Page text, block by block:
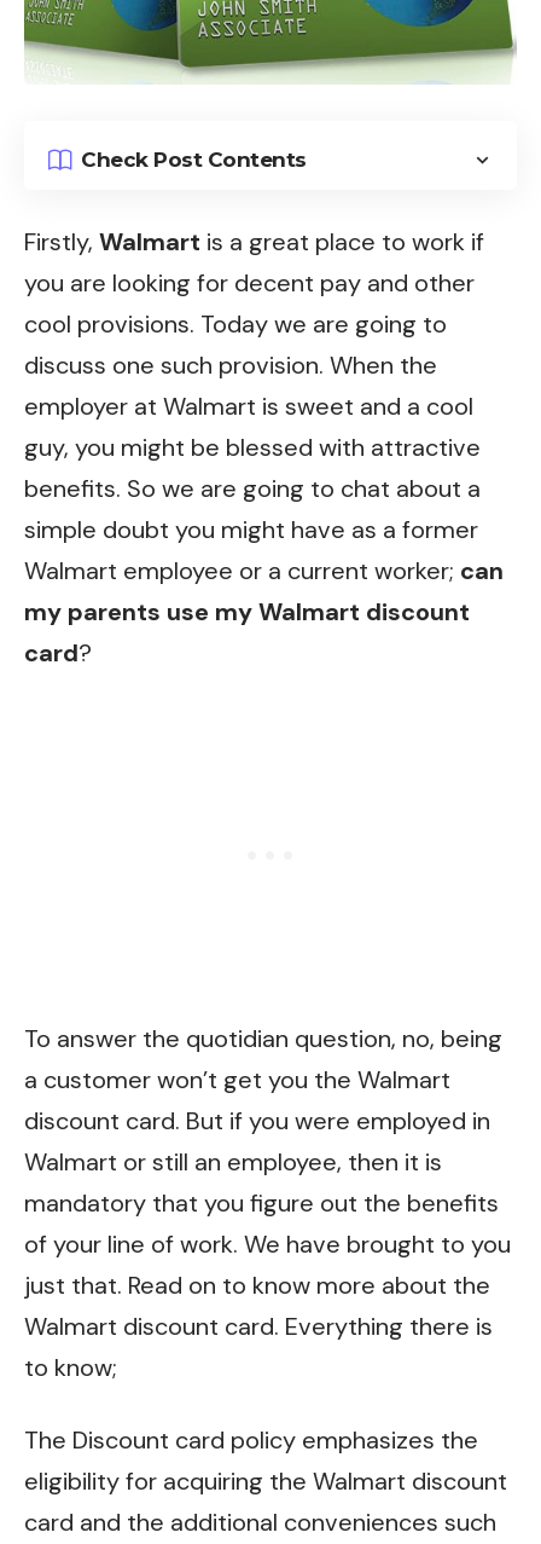
Check Post Contents
Firstly, Walmart is a great place to work if
you are looking for decent pay and other
cool provisions. Today we are going to
discuss one such provision. When the
employer at Walmart is sweet and a cool
guy, you might be blessed with attractive
benefits. So we are going to chat about a
simple doubt you might have as a former
Walmart employee or a current worker; can
my parents use my Walmart discount
card?
To answer the quotidian question, no, being
a customer won’t get you the Walmart
discount card. But if you were employed in
Walmart or still an employee, then it is
mandatory that you figure out the benefits
of your line of work. We have brought to you
just that. Read on to know more about the
Walmart discount card. Everything there is
to know;
The Discount card policy emphasizes the
eligibility for acquiring the Walmart discount
card and the additional conveniences such